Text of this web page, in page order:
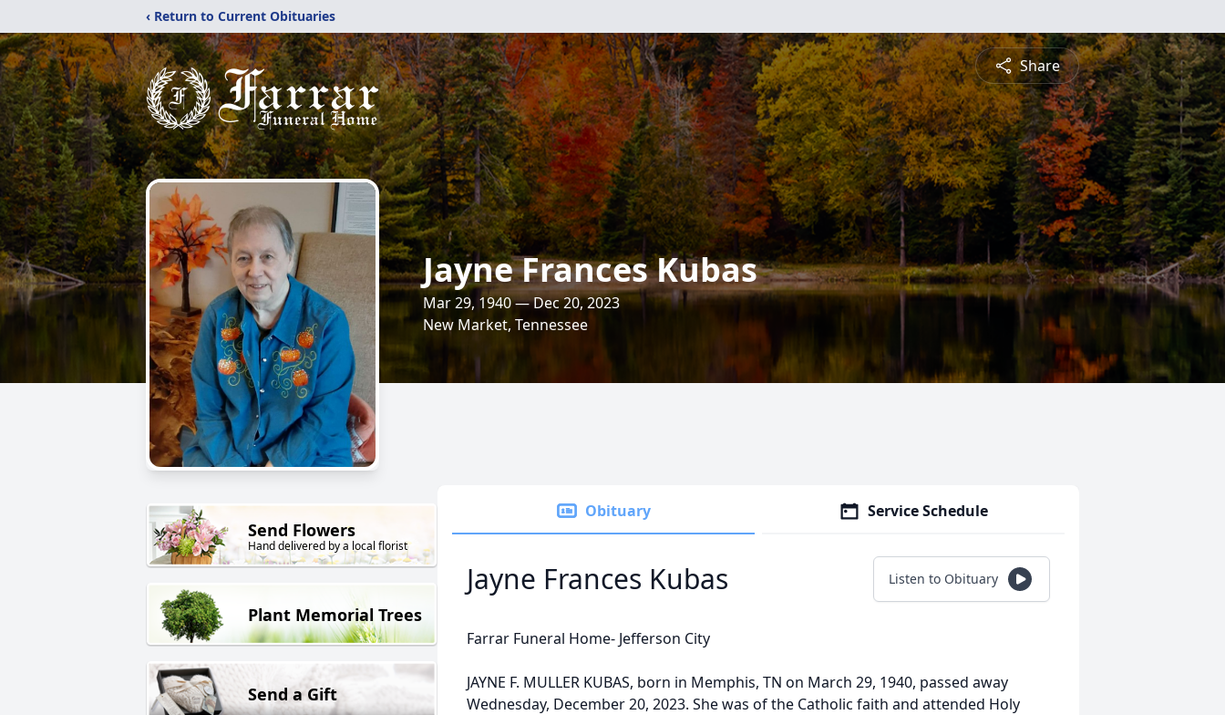
‹ Return to Current Obituaries
Share
Jayne Frances Kubas
Mar 29, 1940 — Dec 20, 2023
New Market, Tennessee
Send Flowers
Hand delivered by a local florist
Plant Memorial Trees
Send a Gift
Obituary Service Schedule
Jayne Frances Kubas Listen to Obituary
Farrar Funeral Home- Jefferson City
JAYNE F. MULLER KUBAS, born in Memphis, TN on March 29, 1940, passed away
Wednesday, December 20, 2023. She was of the Catholic faith and attended Holy